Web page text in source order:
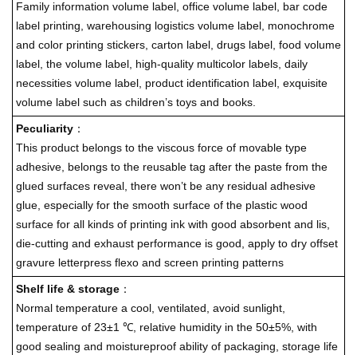
Family information volume label, office volume label, bar code
label printing, warehousing logistics volume label, monochrome
and color printing stickers, carton label, drugs label, food volume
label, the volume label, high-quality multicolor labels, daily
necessities volume label, product identification label, exquisite
volume label such as children’s toys and books.
Peculiarity ：
This product belongs to the viscous force of movable type
adhesive, belongs to the reusable tag after the paste from the
glued surfaces reveal, there won’t be any residual adhesive
glue, especially for the smooth surface of the plastic wood
surface for all kinds of printing ink with good absorbent and lis,
die-cutting and exhaust performance is good, apply to dry offset
gravure letterpress flexo and screen printing patterns
Shelf life & storage ：
Normal temperature a cool, ventilated, avoid sunlight,
temperature of 23±1 ℃, relative humidity in the 50±5%, with
good sealing and moistureproof ability of packaging, storage life